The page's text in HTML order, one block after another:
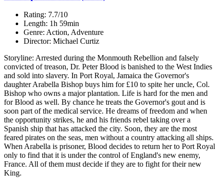
Rating: 7.7/10
Length: 1h 59min
Genre: Action, Adventure
Director: Michael Curtiz
Storyline: Arrested during the Monmouth Rebellion and falsely
convicted of treason, Dr. Peter Blood is banished to the West Indies
and sold into slavery. In Port Royal, Jamaica the Governor's
daughter Arabella Bishop buys him for £10 to spite her uncle, Col.
Bishop who owns a major plantation. Life is hard for the men and
for Blood as well. By chance he treats the Governor's gout and is
soon part of the medical service. He dreams of freedom and when
the opportunity strikes, he and his friends rebel taking over a
Spanish ship that has attacked the city. Soon, they are the most
feared pirates on the seas, men without a country attacking all ships.
When Arabella is prisoner, Blood decides to return her to Port Royal
only to find that it is under the control of England's new enemy,
France. All of them must decide if they are to fight for their new
King.